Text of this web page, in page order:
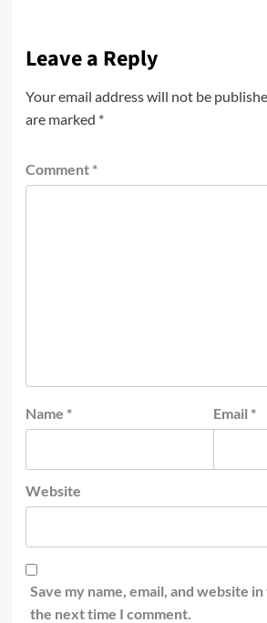
Leave a Reply
Your email address will not be
are marked *
Comment *
Name * Email *
Website
Save my name, email, and website
the next time I comment.